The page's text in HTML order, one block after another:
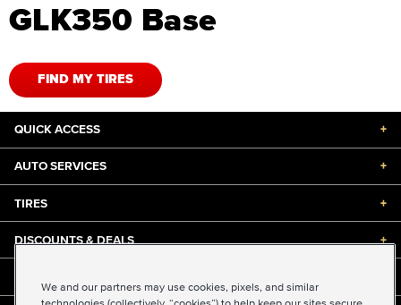
GLK350 Base
FIND MY TIRES
QUICK ACCESS +
AUTO SERVICES +
TIRES +
DISCOUNTS & DEALS +
We and our partners may use cookies, pixels, and similar